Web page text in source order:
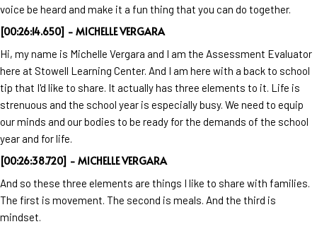
voice be heard and make it a fun thing that you can do together.
[00:26:14.650] - MICHELLE VERGARA
Hi, my name is Michelle Vergara and I am the Assessment Evaluator
here at Stowell Learning Center. And I am here with a back to school
tip that I'd like to share. It actually has three elements to it. Life is
strenuous and the school year is especially busy. We need to equip
our minds and our bodies to be ready for the demands of the school
year and for life.
[00:26:38.720] - MICHELLE VERGARA
And so these three elements are things I like to share with families.
The first is movement. The second is meals. And the third is
mindset.